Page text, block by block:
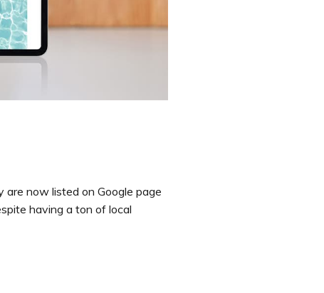
are now listed on Google page
having a ton of local